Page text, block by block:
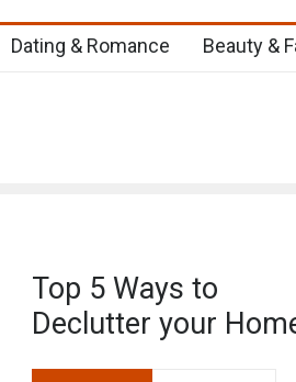
Dating & Romance Beauty &
Top 5 Ways to
Declutter your